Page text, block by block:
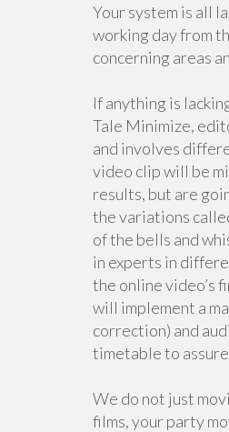
Your system is all
working day from
concerning areas
If anything is
Tale Minimize,
and involves
video clip will be
results, but are
the variations
of the bells and
in experts in
the online video’s
will implement a
correction) and
timetable to
We do not just
films, your party